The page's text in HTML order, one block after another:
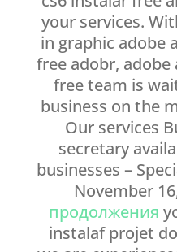
your services.
in graphic adobe
free adobr,
free team is
business on the
Our services
secretary
businesses –
November
продолжения
instalaf projet